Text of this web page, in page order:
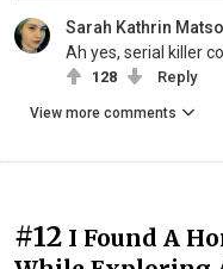
Sarah Kathrin
Ah yes, serial killer
128 Reply
View more comments
#12 I Found A